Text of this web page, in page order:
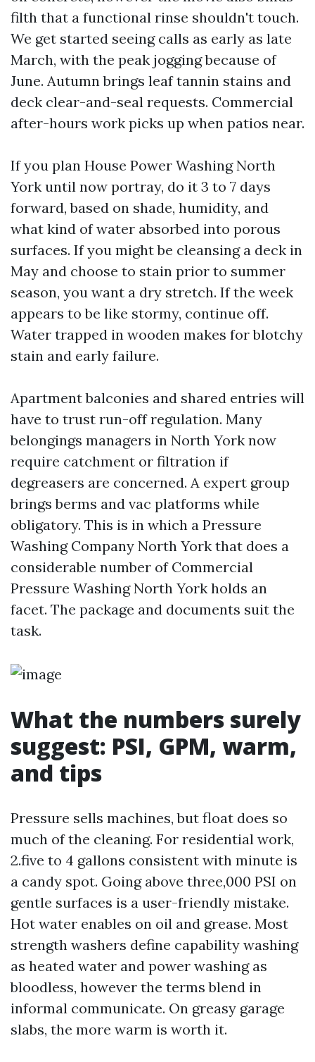
filth that a functional rinse shouldn't touch.
We get started seeing calls as early as late
March, with the peak jogging because of
June. Autumn brings leaf tannin stains and
deck clear-and-seal requests. Commercial
after-hours work picks up when patios near.
If you plan House Power Washing North
York until now portray, do it 3 to 7 days
forward, based on shade, humidity, and
what kind of water absorbed into porous
surfaces. If you might be cleansing a deck in
May and choose to stain prior to summer
season, you want a dry stretch. If the week
appears to be like stormy, continue off.
Water trapped in wooden makes for blotchy
stain and early failure.
Apartment balconies and shared entries will
have to trust run-off regulation. Many
belongings managers in North York now
require catchment or filtration if
degreasers are concerned. A expert group
brings berms and vac platforms while
obligatory. This is in which a Pressure
Washing Company North York that does a
considerable number of Commercial
Pressure Washing North York holds an
facet. The package and documents suit the
task.
What the numbers surely
suggest: PSI, GPM, warm,
and tips
Pressure sells machines, but float does so
much of the cleaning. For residential work,
2.five to 4 gallons consistent with minute is
a candy spot. Going above three,000 PSI on
gentle surfaces is a user-friendly mistake.
Hot water enables on oil and grease. Most
strength washers define capability washing
as heated water and power washing as
bloodless, however the terms blend in
informal communicate. On greasy garage
slabs, the more warm is worth it.